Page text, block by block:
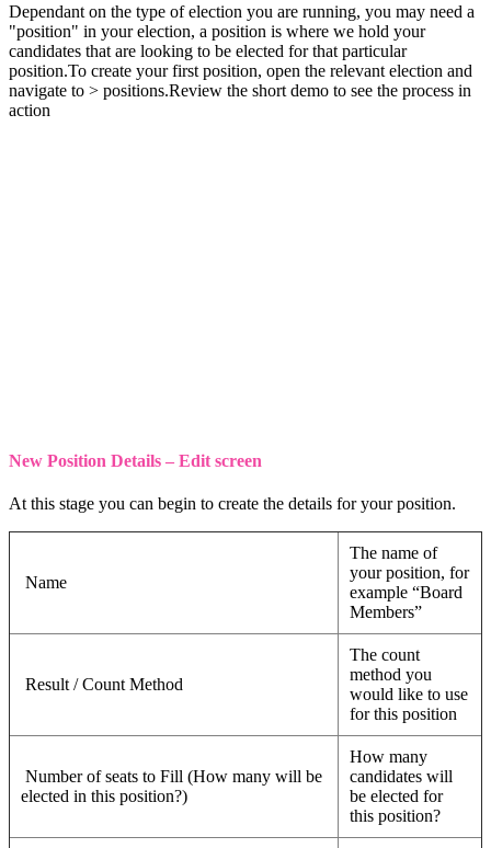
Dependant on the type of election you are running, you may need a
"position" in your election, a position is where we hold your
candidates that are looking to be elected for that particular
position.To create your first position, open the relevant election and
navigate to > positions.Review the short demo to see the process in
action
New Position Details – Edit screen
At this stage you can begin to create the details for your position.
Name
The name of
your position, for
example “Board
Members”
Result / Count Method
The count
method you
would like to use
for this position
Number of seats to Fill (How many will be
elected in this position?)
How many
candidates will
be elected for
this position?